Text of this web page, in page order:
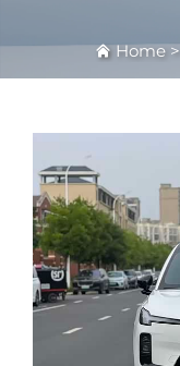
Home >